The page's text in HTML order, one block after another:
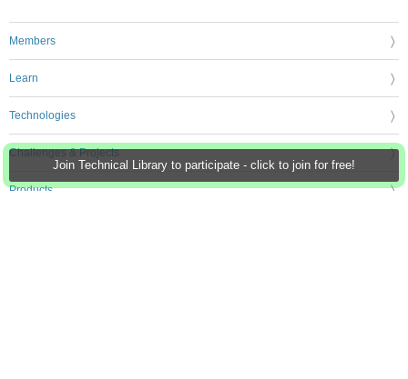
Join Technical Library to participate - click to join for free!
Members
Learn
Technologies
Challenges & Projects
Products